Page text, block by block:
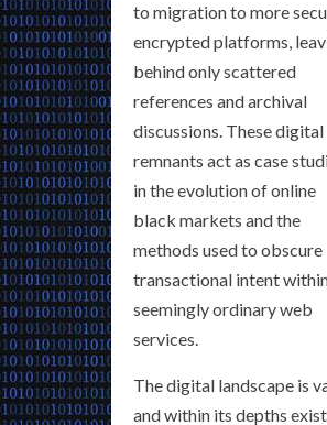
to migration to more
encrypted platforms,
behind only scattered
references and archival
discussions. These digital
remnants act as case
in the evolution of online
black markets and the
methods used to obscure
transactional intent
seemingly ordinary web
services.
The digital landscape is
and within its depths exist